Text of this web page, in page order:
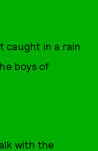
caught in a rain
boys of
with the